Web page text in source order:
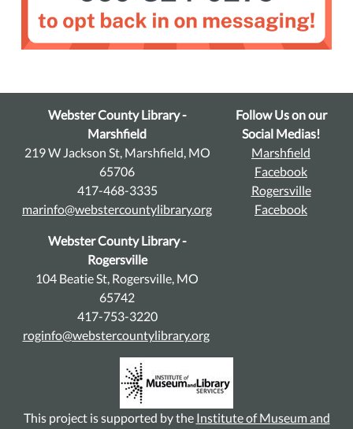
Webster County Library -
Marshfield
219 W Jackson St, Marshfield, MO
65706
417-468-3335
marinfo@webstercountylibrary.org
Webster County Library -
Rogersville
104 Beatie St, Rogersville, MO
65742
417-753-3220
roginfo@webstercountylibrary.org
Follow Us on our
Social Medias!
Marshfield
Facebook
Rogersville
Facebook
This project is supported by the Institute of Museum and